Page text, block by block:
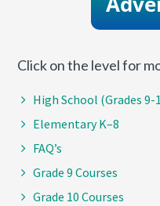
Click on the level for
High School (Grades 9-
Elementary K–8
FAQ’s
Grade 9 Courses
Grade 10 Courses